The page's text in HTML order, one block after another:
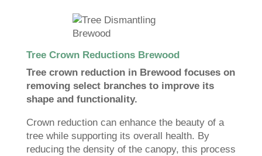
Tree Crown Reductions Brewood
Tree crown reduction in Brewood focuses on
removing select branches to improve its
shape and functionality.
Crown reduction can enhance the beauty of a
tree while supporting its overall health. By
reducing the density of the canopy, this process